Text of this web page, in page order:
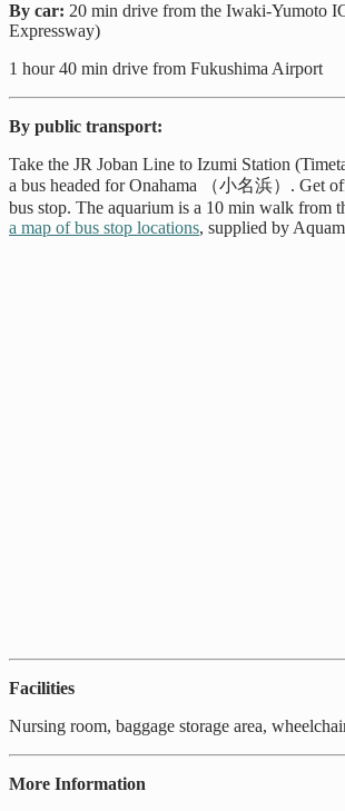
By car: 20 min drive from the Iwaki-Yumoto
Expressway)
1 hour 40 min drive from Fukushima Airport
By public transport:
Take the JR Joban Line to Izumi Station
a bus headed for Onahama （小名浜）. Get
bus stop. The aquarium is a 10 min walk from
a map of bus stop locations, supplied by
Facilities
Nursing room, baggage storage area,
More Information